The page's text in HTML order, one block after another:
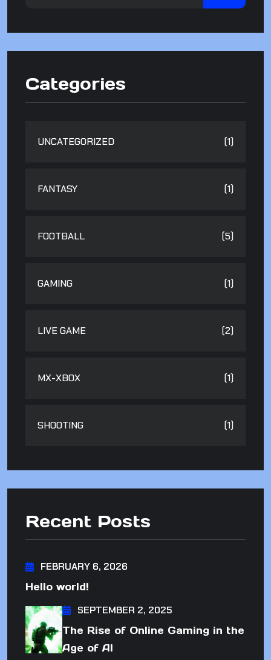
Categories
UNCATEGORIZED (1)
FANTASY (1)
FOOTBALL (5)
GAMING (1)
LIVE GAME (2)
MX-XBOX (1)
SHOOTING (1)
Recent Posts
FEBRUARY 6, 2026
Hello world!
SEPTEMBER 2, 2025
The Rise of Online Gaming in the
Age of AI